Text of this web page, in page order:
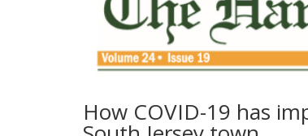
How COVID-19 has